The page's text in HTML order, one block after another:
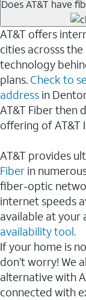
Does AT&T have
AT&T offers
cities acrosss
technology
plans. Check to
address in
AT&T Fiber then
offering of AT&T
AT&T provides
Fiber in
fiber-optic
internet speeds
available at your
availability tool.
If your home is
don’t worry! We
alternative with
connected with